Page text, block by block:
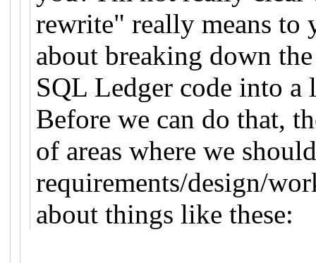
rewrite" really means to
about breaking down
SQL Ledger code into a
Before we can do that,
of areas where we
requirements/design/
about things like these: